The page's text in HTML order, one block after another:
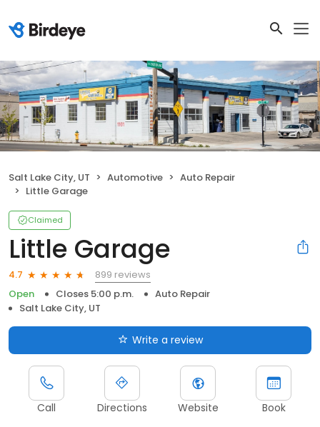
Salt Lake City, UT Automotive
Auto Repair
Little Garage
Claimed
Little Garage
4.7
899 reviews
Open
Closes 5:00 p.m.
Auto Repair
Salt Lake City, UT
Write a review
Call Directions Website Book